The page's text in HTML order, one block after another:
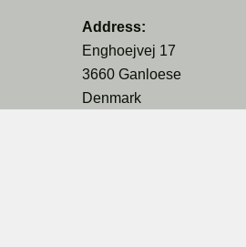
Address:
Enghoejvej 17
3660 Ganloese
Denmark